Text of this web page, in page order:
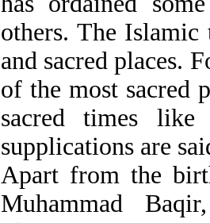
others. The
and sacred places.
of the most sacred
sacred times
supplications are
Apart from the
Muhammad